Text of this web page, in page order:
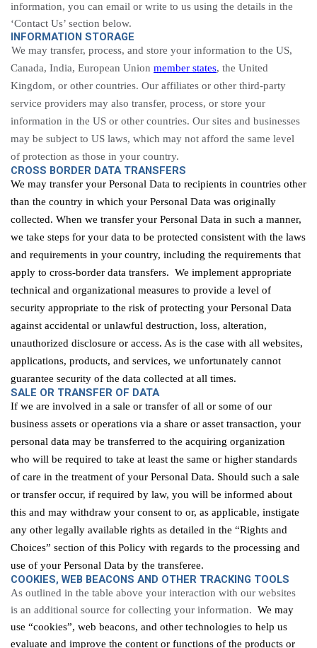
information, you can email or write to us using the details in the
‘Contact Us’ section below.
INFORMATION STORAGE
We may transfer, process, and store your information to the US,
Canada, India, European Union member states, the United
Kingdom, or other countries. Our affiliates or other third-party
service providers may also transfer, process, or store your
information in the US or other countries. Our sites and businesses
may be subject to US laws, which may not afford the same level
of protection as those in your country.
CROSS BORDER DATA TRANSFERS
We may transfer your Personal Data to recipients in countries other
than the country in which your Personal Data was originally
collected. When we transfer your Personal Data in such a manner,
we take steps for your data to be protected consistent with the laws
and requirements in your country, including the requirements that
apply to cross-border data transfers. We implement appropriate
technical and organizational measures to provide a level of
security appropriate to the risk of protecting your Personal Data
against accidental or unlawful destruction, loss, alteration,
unauthorized disclosure or access. As is the case with all websites,
applications, products, and services, we unfortunately cannot
guarantee security of the data collected at all times.
SALE OR TRANSFER OF DATA
If we are involved in a sale or transfer of all or some of our
business assets or operations via a share or asset transaction, your
personal data may be transferred to the acquiring organization
who will be required to take at least the same or higher standards
of care in the treatment of your Personal Data. Should such a sale
or transfer occur, if required by law, you will be informed about
this and may withdraw your consent to or, as applicable, instigate
any other legally available rights as detailed in the “Rights and
Choices” section of this Policy with regards to the processing and
use of your Personal Data by the transferee.
COOKIES, WEB BEACONS AND OTHER TRACKING TOOLS
As outlined in the table above your interaction with our websites
is an additional source for collecting your information. We may
use “cookies”, web beacons, and other technologies to help us
evaluate and improve the content or functions of the products or